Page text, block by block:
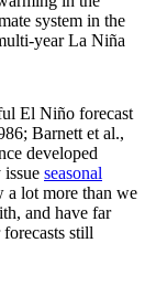
system in the
year La Niña
El Niño forecast
Barnett et al.,
developed
seasonal
a lot more than we
and have far
still